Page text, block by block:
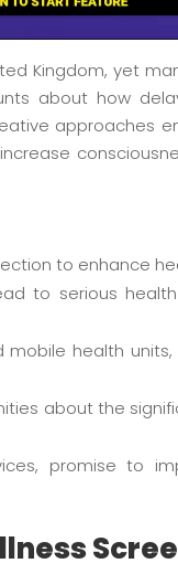
Kingdom, yet
about how
approaches
to enhance
to serious
health
about the
promise to